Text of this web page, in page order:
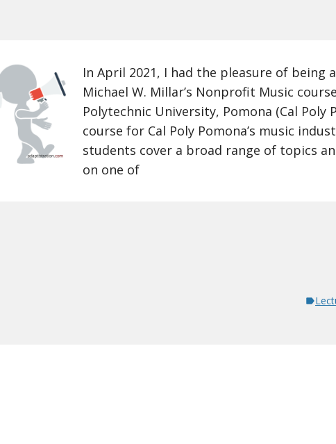
In April 2021, I had the pleasure of being
Michael W. Millar’s Nonprofit Music
Polytechnic University, Pomona (Cal Poly
course for Cal Poly Pomona’s music
students cover a broad range of topics
on one of